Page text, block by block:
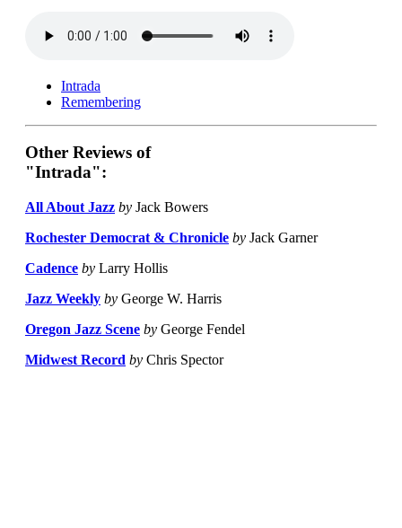
Intrada
Remembering
Other Reviews of
"Intrada":
All About Jazz by Jack Bowers
Rochester Democrat & Chronicle by Jack Garner
Cadence by Larry Hollis
Jazz Weekly by George W. Harris
Oregon Jazz Scene by George Fendel
Midwest Record by Chris Spector